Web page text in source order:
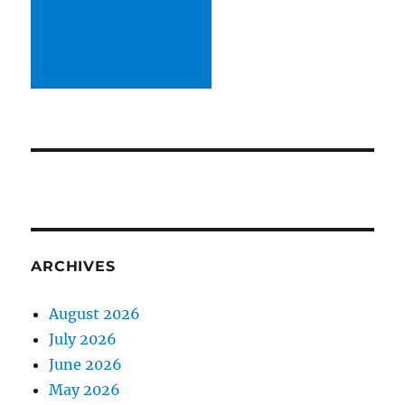
ARCHIVES
August 2026
July 2026
June 2026
May 2026